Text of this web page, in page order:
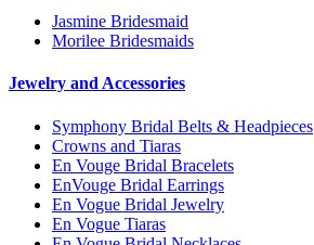
Jasmine Bridesmaid
Morilee Bridesmaids
Jewelry and Accessories
Symphony Bridal Belts & Headpieces
Crowns and Tiaras
En Vouge Bridal Bracelets
EnVouge Bridal Earrings
En Vogue Bridal Jewelry
En Vogue Tiaras